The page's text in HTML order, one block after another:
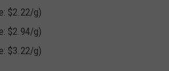
$2.22/g)
$2.94/g)
$3.22/g)